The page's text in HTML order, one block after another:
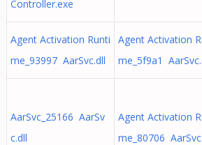
Controller.exe
Agent Activation Runti
me_93997 AarSvc.dll
Agent Activation
me_5f9a1
AarSvc_25166 AarSv
c.dll
Agent Activation
me_80706